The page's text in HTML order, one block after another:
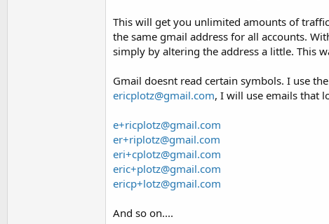
This will get you unlimited amounts of
the same gmail address for all accounts.
simply by altering the address a little. This
Gmail doesnt read certain symbols. I use
ericplotz@gmail.com, I will use emails that
e+ricplotz@gmail.com
er+riplotz@gmail.com
eri+cplotz@gmail.com
eric+plotz@gmail.com
ericp+lotz@gmail.com
And so on....